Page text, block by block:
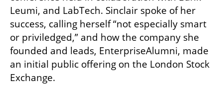
Leumi, and LabTech. Sinclair spoke of her
success, calling herself “not especially smart
or priviledged,” and how the company she
founded and leads, EnterpriseAlumni, made
an initial public offering on the London Stock
Exchange.